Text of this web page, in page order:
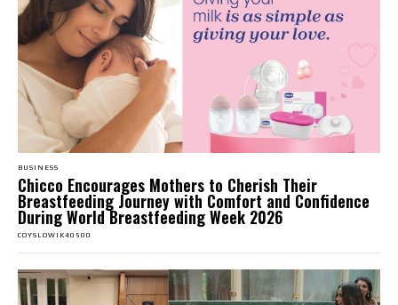
BUSINESS
Chicco Encourages Mothers to Cherish Their
Breastfeeding Journey with Comfort and Confidence
During World Breastfeeding Week 2026
COYSLOWIK40500